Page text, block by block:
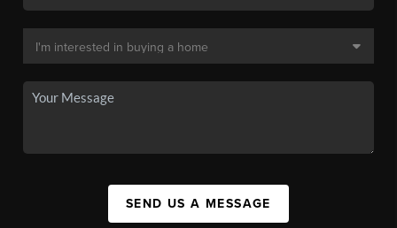
SEND US A MESSAGE